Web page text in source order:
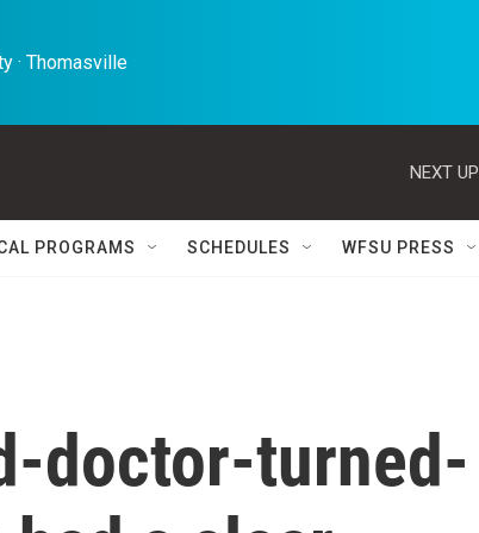
· Thomasville
NEXT
PROGRAMS SCHEDULES WFSU PRESS
doctor-turned-